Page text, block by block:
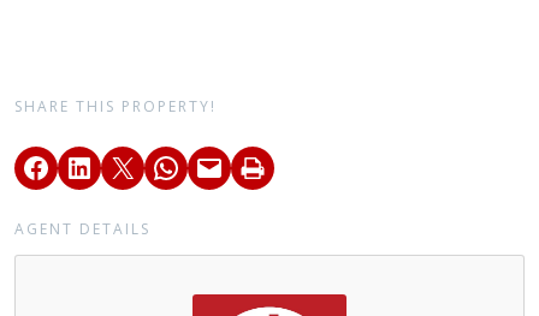
SHARE THIS PROPERTY!
AGENT DETAILS